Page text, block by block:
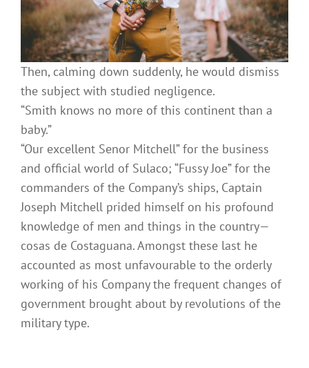
Then, calming down suddenly, he would dismiss
the subject with studied negligence.
“Smith knows no more of this continent than a
baby.”
“Our excellent Senor Mitchell” for the business
and official world of Sulaco; “Fussy Joe” for the
commanders of the Company’s ships, Captain
Joseph Mitchell prided himself on his profound
knowledge of men and things in the country—
cosas de Costaguana. Amongst these last he
accounted as most unfavourable to the orderly
working of his Company the frequent changes of
government brought about by revolutions of the
military type.